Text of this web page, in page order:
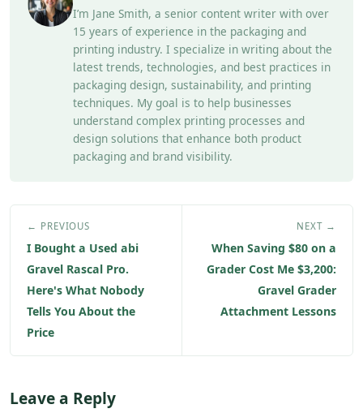
I’m Jane Smith, a senior content writer with over
15 years of experience in the packaging and
printing industry. I specialize in writing about the
latest trends, technologies, and best practices in
packaging design, sustainability, and printing
techniques. My goal is to help businesses
understand complex printing processes and
design solutions that enhance both product
packaging and brand visibility.
← PREVIOUS
I Bought a Used abi
Gravel Rascal Pro.
Here's What Nobody
Tells You About the
Price
NEXT →
When Saving $80 on a
Grader Cost Me $3,200:
Gravel Grader
Attachment Lessons
Leave a Reply